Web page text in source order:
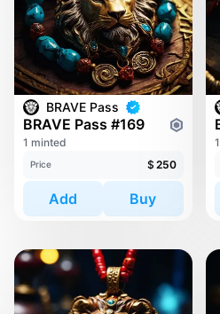
BRAVE Pass
BRAVE Pass #169
1 minted
Price $ 250
Add Buy